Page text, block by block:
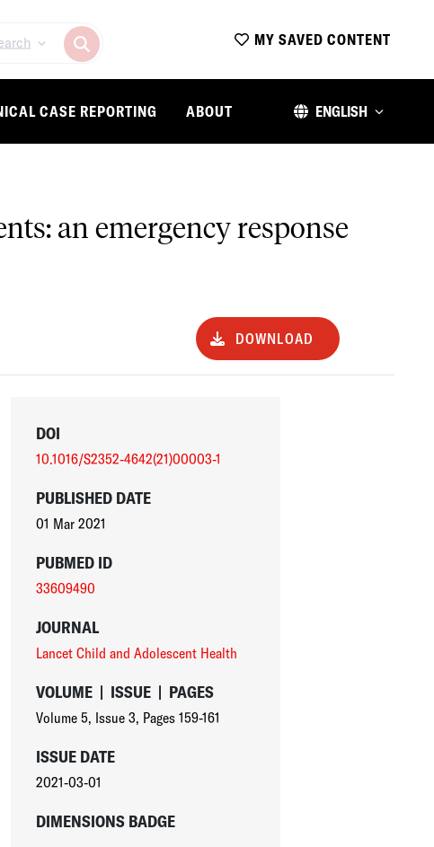
MY SAVED CONTENT
CASE REPORTING ABOUT ENGLISH
an emergency response
DOWNLOAD
DOI
10.1016/S2352-4642(21)00003-1
PUBLISHED DATE
01 Mar 2021
PUBMED ID
33609490
JOURNAL
Lancet Child and Adolescent Health
VOLUME | ISSUE | PAGES
Volume 5, Issue 3, Pages 159-161
ISSUE DATE
2021-03-01
DIMENSIONS BADGE